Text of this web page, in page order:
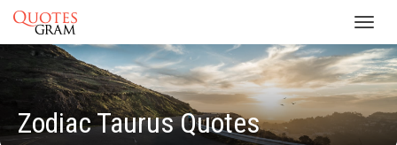
Zodiac Taurus Quotes